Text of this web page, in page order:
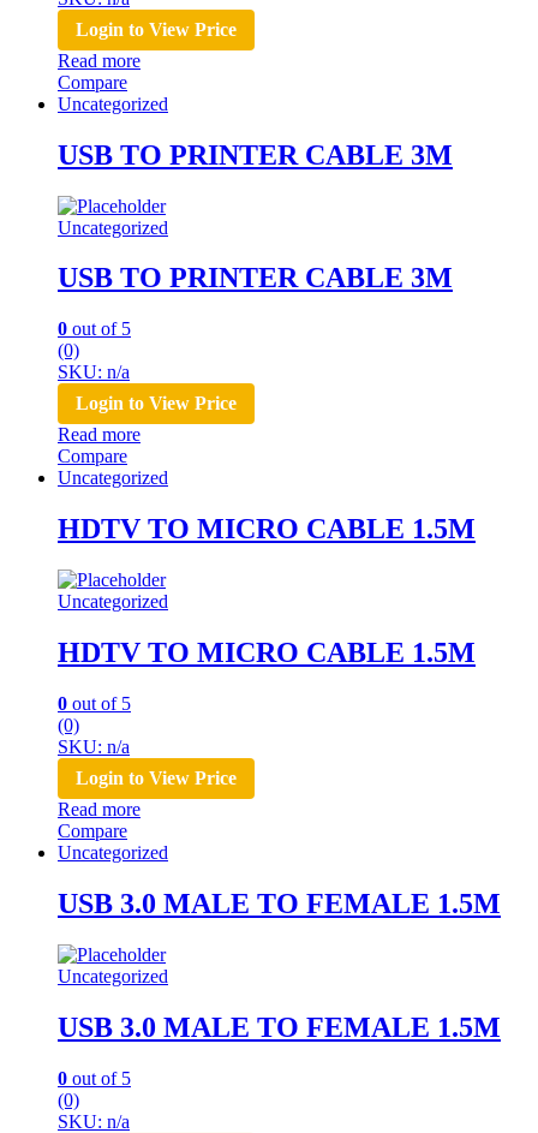
Login to View Price
Read more
Compare
Uncategorized
USB TO PRINTER CABLE 3M
Uncategorized
USB TO PRINTER CABLE 3M
0 out of 5
(0)
SKU: n/a
Login to View Price
Read more
Compare
Uncategorized
HDTV TO MICRO CABLE 1.5M
Uncategorized
HDTV TO MICRO CABLE 1.5M
0 out of 5
(0)
SKU: n/a
Login to View Price
Read more
Compare
Uncategorized
USB 3.0 MALE TO FEMALE 1.5M
Uncategorized
USB 3.0 MALE TO FEMALE 1.5M
0 out of 5
(0)
SKU: n/a